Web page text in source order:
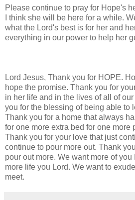
Please continue to pray for Hope's
I think she will be here for a while.
what the Lord's best is for her and
everything in our power to help her
Lord Jesus, Thank you for HOPE.
hope the promise. Thank you for
in her life and in the lives of all of
you for the blessing of being able to
Thank you for a home that always
for one more extra bed for one more
Thank you for your love that just
continue to pour more out. Thank
pour out more. We want more of
more life you Lord. We want to
meet.